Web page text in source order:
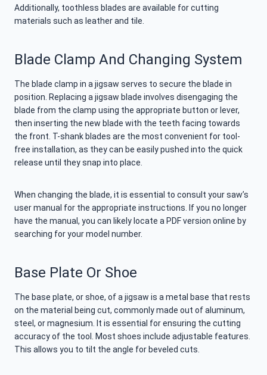
Additionally, toothless blades are available for cutting
materials such as leather and tile.
Blade Clamp And Changing System
The blade clamp in a jigsaw serves to secure the blade in
position. Replacing a jigsaw blade involves disengaging the
blade from the clamp using the appropriate button or lever,
then inserting the new blade with the teeth facing towards
the front. T-shank blades are the most convenient for tool-
free installation, as they can be easily pushed into the quick
release until they snap into place.
When changing the blade, it is essential to consult your saw’s
user manual for the appropriate instructions. If you no longer
have the manual, you can likely locate a PDF version online by
searching for your model number.
Base Plate Or Shoe
The base plate, or shoe, of a jigsaw is a metal base that rests
on the material being cut, commonly made out of aluminum,
steel, or magnesium. It is essential for ensuring the cutting
accuracy of the tool. Most shoes include adjustable features.
This allows you to tilt the angle for beveled cuts.